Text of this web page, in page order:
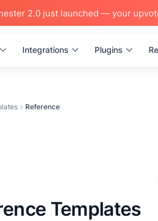
2.0 just launched — your
Integrations Plugins
Reference
Templates